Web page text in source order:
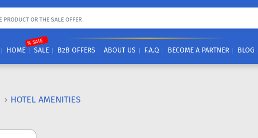
HOME SALE
% SALE
B2B OFFERS ABOUT US F.A.Q BECOME A PARTNER BLOG
HOTEL AMENITIES